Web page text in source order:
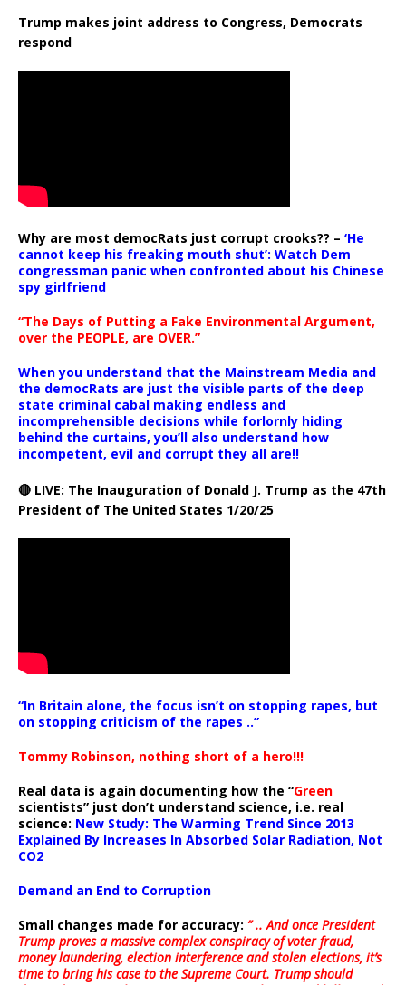
Trump makes joint address to Congress, Democrats
respond
Why are most democRats just corrupt crooks?? – ‘He
cannot keep his freaking mouth shut’: Watch Dem
congressman panic when confronted about his Chinese
spy girlfriend
“The Days of Putting a Fake Environmental Argument,
over the PEOPLE, are OVER.”
When you understand that the Mainstream Media and
the democRats are just the visible parts of the deep
state criminal cabal making endless and
incomprehensible decisions while forlornly hiding
behind the curtains, you’ll also understand how
incompetent, evil and corrupt they all are!!
🔴 LIVE: The Inauguration of Donald J. Trump as the 47th
President of The United States 1/20/25
“In Britain alone, the focus isn’t on stopping rapes, but
on stopping criticism of the rapes ..”
Tommy Robinson, nothing short of a hero!!!
Real data is again documenting how the “Green
scientists” just don’t understand science, i.e. real
science: New Study: The Warming Trend Since 2013
Explained By Increases In Absorbed Solar Radiation, Not
CO2
Demand an End to Corruption
Small changes made for accuracy: ” .. And once President
Trump proves a massive complex conspiracy of voter fraud,
money laundering, election interference and stolen elections, it’s
time to bring his case to the Supreme Court. Trump should